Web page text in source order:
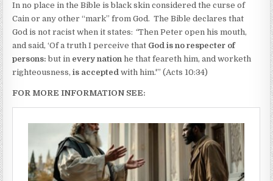
In no place in the Bible is black skin considered the curse of
Cain or any other “mark” from God. The Bible declares that
God is not racist when it states: “Then Peter open his mouth,
and said, ‘Of a truth I perceive that God is no respecter of
persons: but in every nation he that feareth him, and worketh
righteousness,is accepted with him.'” (Acts 10:34)
FOR MORE INFORMATION SEE: